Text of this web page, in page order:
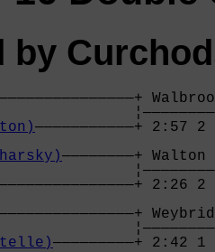
by
————————+
—————————+